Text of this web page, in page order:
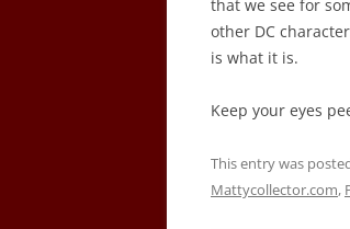
that we see for
other DC
is what it is.
Keep your eyes
This entry was
Mattycollector.com,